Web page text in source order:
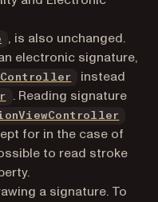
, is also unchanged.
electronic signature,
instead
. Reading signature
for in the case of
to read stroke
a signature. To